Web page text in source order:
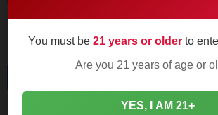
You must be 21 years or older to
Are you 21 years of age or
YES, I AM 21+
needed through this section.